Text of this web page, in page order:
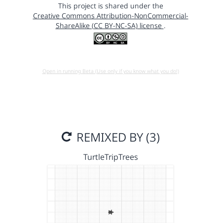
This project is shared under the
Creative Commons Attribution-NonCommercial-
ShareAlike (CC BY-NC-SA) license .
Open in running Beta (Use only if you know what you do!)
REMIXED BY (3)
TurtleTripTrees